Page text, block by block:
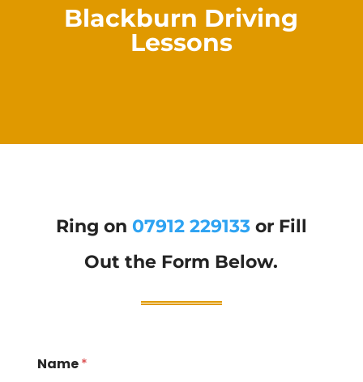
Blackburn Driving
Lessons
Ring on 07912 229133or Fill
Out the Form Below.
Name*